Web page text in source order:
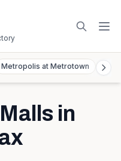
Metropolis at Metrotown
in